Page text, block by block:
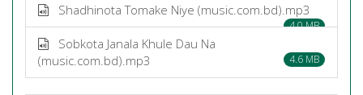
Shadhinota Tomake Niye (music.com.bd).mp3
4.0 MB
Sobkota Janala Khule Dau Na
(music.com.bd).mp3
4.6 MB